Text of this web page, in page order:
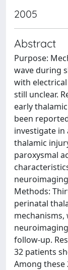
2005
Abstract
Purpose:
wave during
with
still unclear.
early
been
investigate
thalamic
paroxysmal
Methods:
perinatal
follow-up.
32 patients
Among